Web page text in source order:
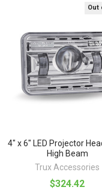
Out
4" x 6" LED Projector
High Beam
Trux Accessories
$324.42